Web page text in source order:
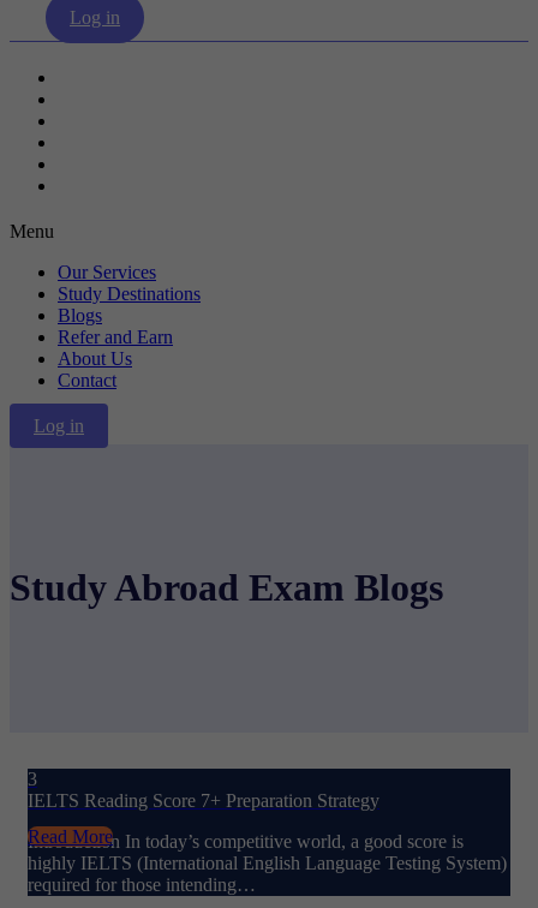
Log in
Menu
Our Services
Study Destinations
Blogs
Refer and Earn
About Us
Contact
Log in
Study Abroad Exam Blogs
3
IELTS Reading Score 7+ Preparation Strategy
Introduction In today’s competitive world, a good score is
highly IELTS (International English Language Testing System)
required for those intending…
Read More